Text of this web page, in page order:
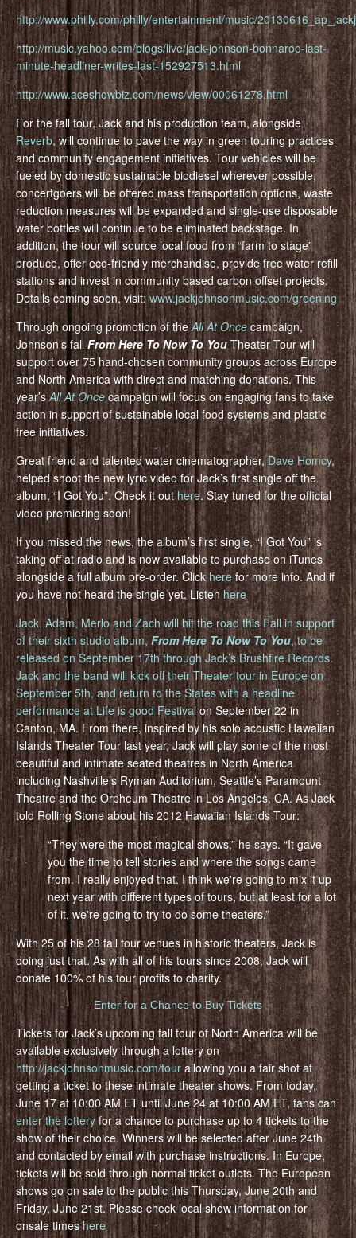
http://www.philly.com/philly/entertainment/music/
http://music.yahoo.com/blogs/live/jack-johnson-bonnaroo-last-
minute-headliner-writes-last-152927513.html
http://www.aceshowbiz.com/news/view/00061278.html
For the fall tour, Jack and his production team, alongside
Reverb, will continue to pave the way in green touring practices
and community engagement initiatives. Tour vehicles will be
fueled by domestic sustainable biodiesel wherever possible,
concertgoers will be offered mass transportation options, waste
reduction measures will be expanded and single-use disposable
water bottles will continue to be eliminated backstage. In
addition, the tour will source local food from “farm to stage”
produce, offer eco-friendly merchandise, provide free water refill
stations and invest in community based carbon offset projects.
Details coming soon, visit:www.jackjohnsonmusic.com/greening
Through ongoing promotion of theAll At Once campaign,
Johnson’s fallFrom Here To Now To YouTheater Tour will
support over 75 hand-chosen community groups across Europe
and North America with direct and matching donations. This
year’sAll At Once campaign will focus on engaging fans to take
action in support of sustainable local food systems and plastic
free initiatives.
Great friend and talented water cinematographer,Dave Homcy,
helped shoot the new lyric video for Jack’s first single off the
album, “I Got You”. Check it outhere. Stay tuned for the official
video premiering soon!
If you missed the news, the album’s first single, “I Got You” is
taking off at radio and is now available to purchase on iTunes
alongside a full album pre-order. Click herefor more info. And if
you have not heard the single yet, Listen here
Jack, Adam, Merlo and Zach will hit the road this Fall in support
of their sixth studio album,From Here To Now To You, to be
released on September 17th through Jack’s Brushfire Records.
Jack and the band will kick off their Theater tour in Europe on
September 5th, and return to the States with a headline
performance at Life is good Festivalon September 22 in
Canton, MA. From there, inspired by his solo acoustic Hawaiian
Islands Theater Tour last year, Jack will play some of the most
beautiful and intimate seated theatres in North America
including Nashville’s Ryman Auditorium, Seattle’s Paramount
Theatre and the Orpheum Theatre in Los Angeles, CA. As Jack
told Rolling Stone about his 2012 Hawaiian Islands Tour:
“They were the most magical shows,” he says. “It gave
you the time to tell stories and where the songs came
from. I really enjoyed that. I think we're going to mix it up
next year with different types of tours, but at least for a lot
of it, we're going to try to do some theaters.”
With 25 of his 28 fall tour venues in historic theaters, Jack is
doing just that. As with all of his tours since 2008, Jack will
donate 100% of his tour profits to charity.
Enter for a Chance to Buy Tickets
Tickets for Jack’s upcoming fall tour of North America will be
available exclusively through a lottery on
http://jackjohnsonmusic.com/tourallowing you a fair shot at
getting a ticket to these intimate theater shows. From today,
June 17 at 10:00 AM ET until June 24 at 10:00 AM ET, fans can
enter the lotteryfor a chance to purchase up to 4 tickets to the
show of their choice. Winners will be selected after June 24th
and contacted by email with purchase instructions. In Europe,
tickets will be sold through normal ticket outlets. The European
shows go on sale to the public this Thursday, June 20th and
Friday, June 21st. Please check local show information for
onsale timeshere